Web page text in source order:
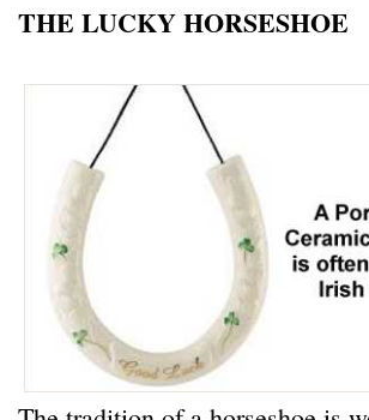
THE LUCKY HORSESHOE